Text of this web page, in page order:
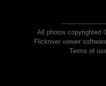
All photos copyrighted
Flickriver viewer
Terms of